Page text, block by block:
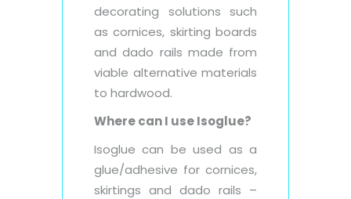
decorating solutions such
as cornices, skirting boards
and dado rails made from
viable alternative materials
to hardwood.
Where can I use Isoglue?
Isoglue can be used as a
glue/adhesive for cornices,
skirtings and dado rails –